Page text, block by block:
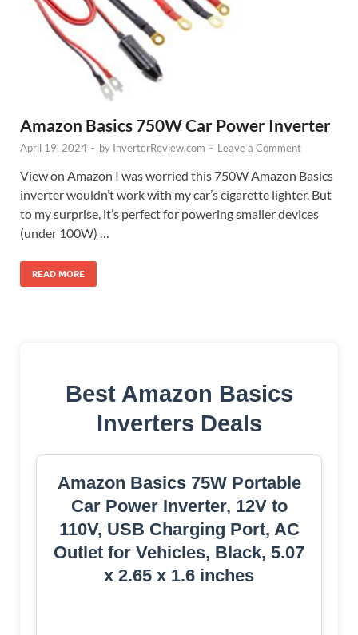
Amazon Basics 750W Car Power Inverter
April 19, 2024 - by InverterReview.com - Leave a Comment
View on Amazon I was worried this 750W Amazon Basics
inverter wouldn’t work with my car’s cigarette lighter. But
to my surprise, it’s perfect for powering smaller devices
(under 100W) …
READ MORE
Best Amazon Basics
Inverters Deals
Amazon Basics 75W Portable
Car Power Inverter, 12V to
110V, USB Charging Port, AC
Outlet for Vehicles, Black, 5.07
x 2.65 x 1.6 inches